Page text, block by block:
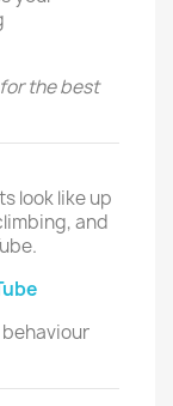
the best
look like up
and
behaviour